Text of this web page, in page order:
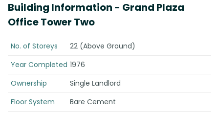
Building Information - Grand Plaza
Office Tower Two
No. of Storeys
22 (Above Ground)
Year Completed 1976
Ownership
Single Landlord
Floor System
Bare Cement